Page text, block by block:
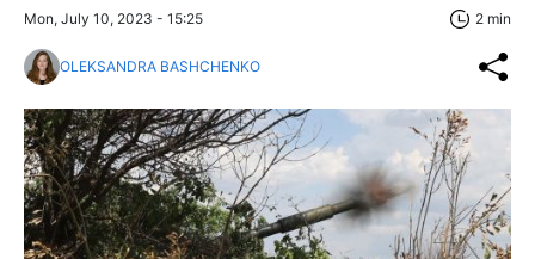
Mon, July 10, 2023 - 15:25 2 min
OLEKSANDRA BASHCHENKO